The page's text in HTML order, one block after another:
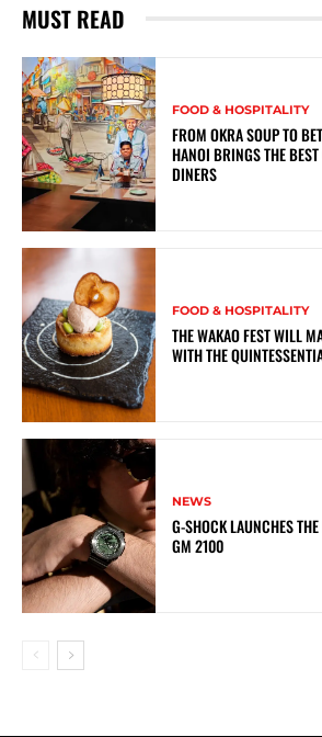
MUST READ
FOOD & HOSPITALITY
FROM OKRA SOUP TO
HANOI BRINGS THE
DINERS
FOOD & HOSPITALITY
THE WAKAO FEST WILL
WITH THE
NEWS
G-SHOCK LAUNCHES
GM 2100